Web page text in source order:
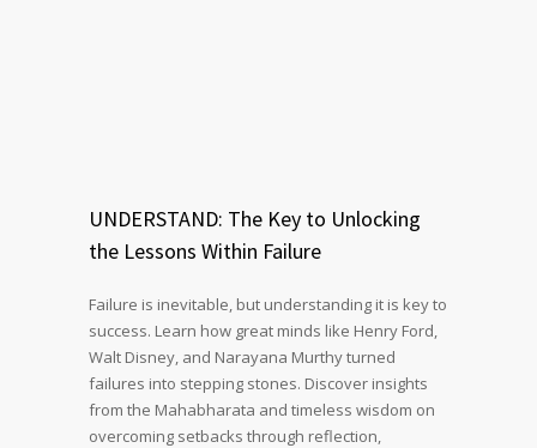
UNDERSTAND: The Key to Unlocking
the Lessons Within Failure
Failure is inevitable, but understanding it is key to
success. Learn how great minds like Henry Ford,
Walt Disney, and Narayana Murthy turned
failures into stepping stones. Discover insights
from the Mahabharata and timeless wisdom on
overcoming setbacks through reflection,